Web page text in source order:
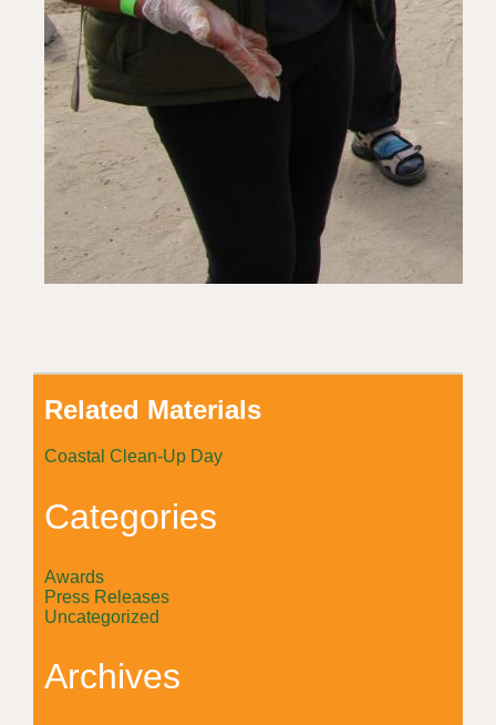
Related Materials
Coastal Clean-Up Day
Categories
Awards
Press Releases
Uncategorized
Archives